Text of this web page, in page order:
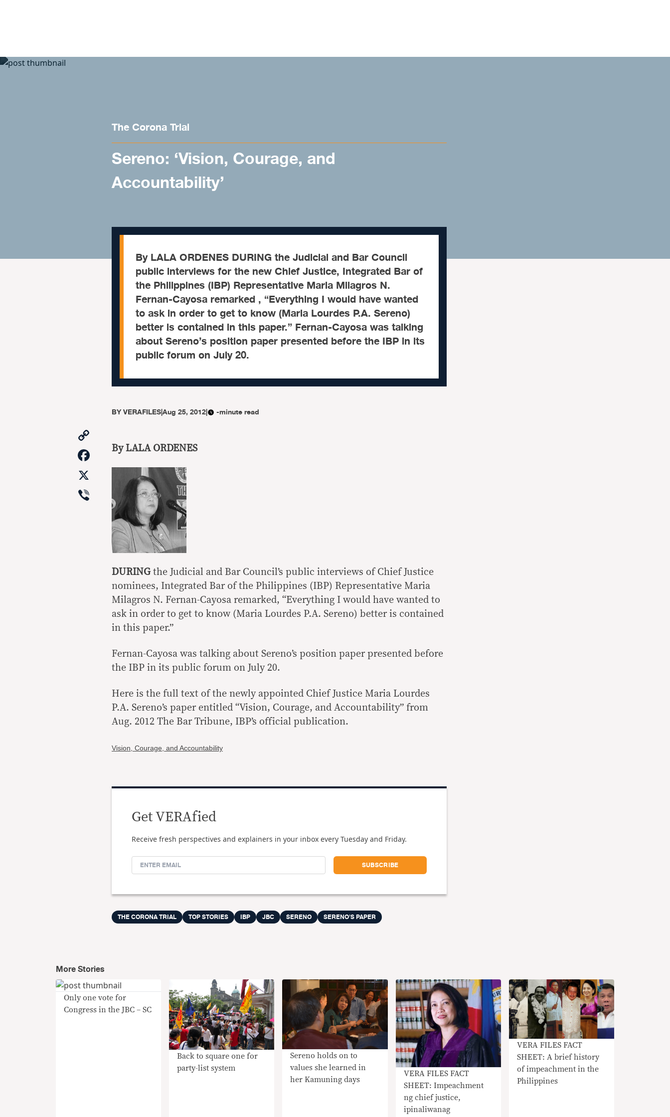
The Corona Trial
Sereno: ‘Vision, Courage, and
Accountability’
By LALA ORDENES DURING the Judicial and Bar Council
public interviews for the new Chief Justice, Integrated Bar of
the Philippines (IBP) Representative Maria Milagros N.
Fernan-Cayosa remarked , “Everything I would have wanted
to ask in order to get to know (Maria Lourdes P.A. Sereno)
better is contained in this paper.” Fernan-Cayosa was talking
about Sereno’s position paper presented before the IBP in its
public forum on July 20.
BYVERAFILES|Aug 25, 2012| -minute read
Link
Facebook
Viber
By LALA ORDENES
DURING the Judicial and Bar Council’s public interviews of Chief Justice
nominees, Integrated Bar of the Philippines (IBP) Representative Maria
Milagros N. Fernan-Cayosa remarked, “Everything I would have wanted to
ask in order to get to know (Maria Lourdes P.A. Sereno) better is contained
in this paper.”
Fernan-Cayosa was talking about Sereno’s position paper presented before
the IBP in its public forum on July 20.
Here is the full text of the newly appointed Chief Justice Maria Lourdes
P.A. Sereno’s paper entitled “Vision, Courage, and Accountability” from
Aug. 2012 The Bar Tribune, IBP’s official publication.
Vision, Courage, and Accountability
Get VERAfied
Receive fresh perspectives and explainers in your inbox every Tuesday and Friday.
THE CORONA TRIAL TOP STORIES IBP JBC SERENO SERENO'S PAPER
More Stories
Only one vote for
Congress in the JBC – SC
Back to square one for
party-list system
Sereno holds on to
values she learned in
her Kamuning days
​VERA FILES FACT
SHEET: Impeachment
ng chief justice,
ipinaliwanag
VERA FILES FACT
SHEET: A brief history
of impeachment in the
Philippines